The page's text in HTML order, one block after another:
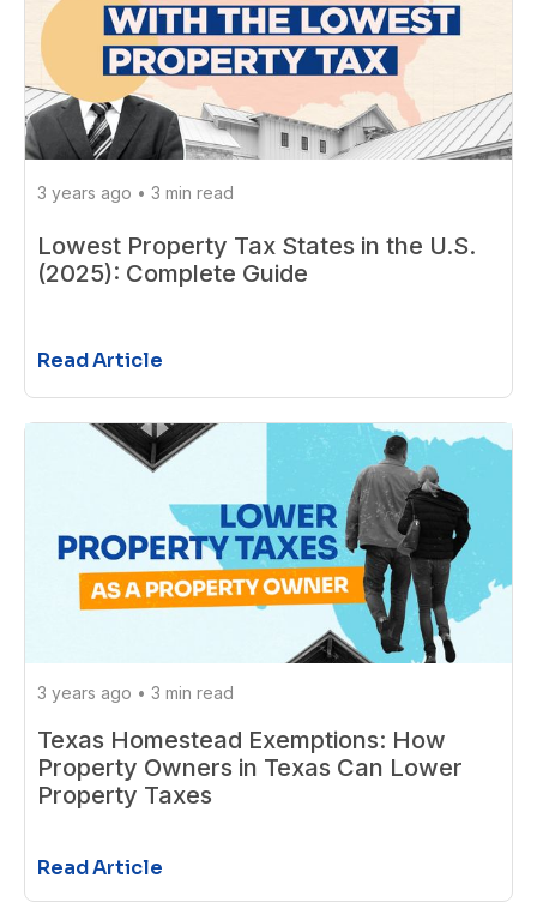
3 years ago • 3 min read
Lowest Property Tax States in the U.S.
(2025): Complete Guide
Read Article
3 years ago • 3 min read
Texas Homestead Exemptions: How
Property Owners in Texas Can Lower
Property Taxes
Read Article